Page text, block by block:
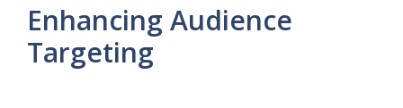
Enhancing Audience
Targeting